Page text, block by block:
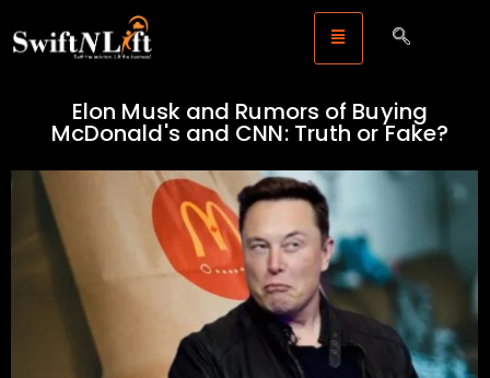
Elon Musk and Rumors of Buying
McDonald's and CNN: Truth or Fake?